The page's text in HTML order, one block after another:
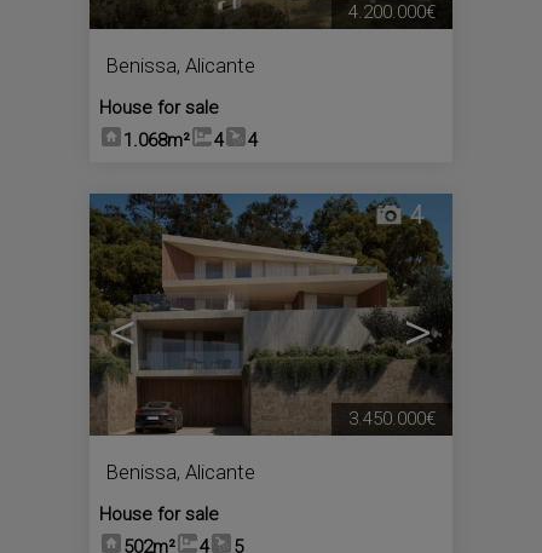
Benissa, Alicante
House for sale
1.068m²
4 4
4.200.000€
< >
4
Benissa, Alicante
House for sale
502m²
4 5
3.450.000€